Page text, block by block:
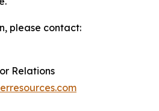
please contact:
Relations